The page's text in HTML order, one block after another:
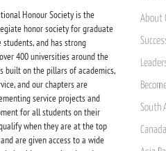
Honour Society is the
honor society for graduate
and has strong
400 universities around the
built on the pillars of academics,
and our chapters are
service projects and
for all students on their
when they are at the top
are given access to a wide
About
South
Canada